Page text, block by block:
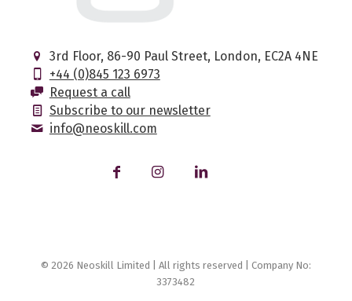
3rd Floor, 86-90 Paul Street, London, EC2A 4NE
+44 (0)845 123 6973
Request a call
Subscribe to our newsletter
info@neoskill.com
© 2026 Neoskill Limited | All rights reserved | Company No:
3373482